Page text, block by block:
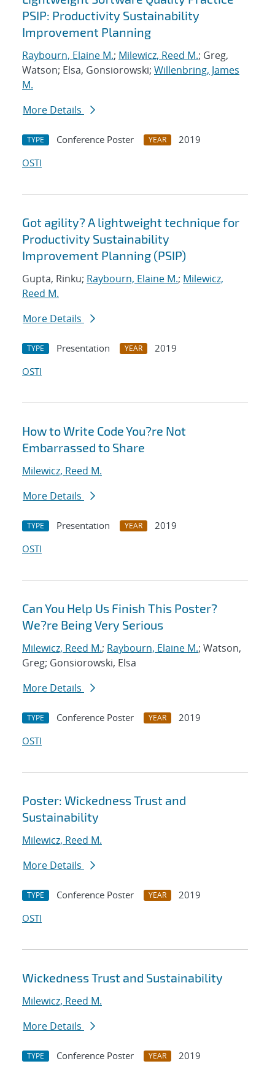
PSIP: Productivity Sustainability
Improvement Planning
Raybourn, Elaine M.; Milewicz, Reed M.; Greg,
Watson; Elsa, Gonsiorowski; Willenbring, James
M.
More Details
TYPE Conference Poster YEAR
2019
OSTI
Got agility? A lightweight technique for
Productivity Sustainability
Improvement Planning (PSIP)
Gupta, Rinku; Raybourn, Elaine M.; Milewicz,
Reed M.
More Details
TYPE Presentation YEAR
2019
OSTI
How to Write Code You?re Not
Embarrassed to Share
Milewicz, Reed M.
More Details
TYPE Presentation YEAR
2019
OSTI
Can You Help Us Finish This Poster?
We?re Being Very Serious
Milewicz, Reed M.; Raybourn, Elaine M.; Watson,
Greg; Gonsiorowski, Elsa
More Details
TYPE Conference Poster YEAR
2019
OSTI
Poster: Wickedness Trust and
Sustainability
Milewicz, Reed M.
More Details
TYPE Conference Poster YEAR
2019
OSTI
Wickedness Trust and Sustainability
Milewicz, Reed M.
More Details
TYPE Conference Poster YEAR
2019